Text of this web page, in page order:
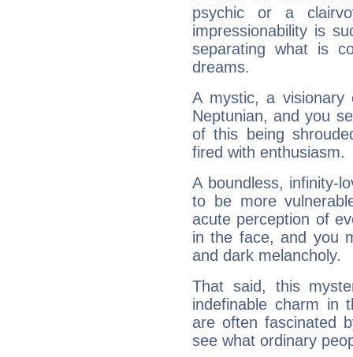
psychic or a
impressionability is
separating what is
dreams.
A mystic, a
Neptunian, and you
of this being
fired with enthusiasm.
A boundless, infinity-
to be more
acute perception of
in the face, and you
and dark melancholy.
That said, this
indefinable charm in
are often fascinated
see what ordinary